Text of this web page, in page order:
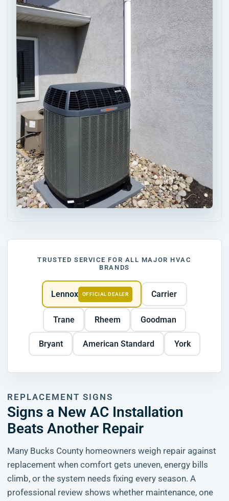
TRUSTED SERVICE FOR ALL MAJOR HVAC
BRANDS
Lennox OFFICIAL DEALER Carrier
Trane Rheem Goodman
Bryant American Standard York
REPLACEMENT SIGNS
Signs a New AC Installation
Beats Another Repair
Many Bucks County homeowners weigh repair against
replacement when comfort gets uneven, energy bills
climb, or the system needs fixing every season. A
professional review shows whether maintenance, one